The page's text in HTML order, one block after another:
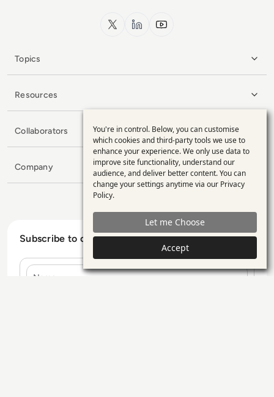
x.com LinkedInYouTube
Topics
Resources
Collaborators
Company
Subscribe to our Newsletter
Name
Use
of
personal
data
and
cookies
You're in control. Below, you can customise
which cookies and third-party tools we use to
enhance your experience. We only use data to
improve site functionality, understand our
audience, and deliver better content. You can
change your settings anytime via our Privacy
Policy.
Let me Choose
Accept